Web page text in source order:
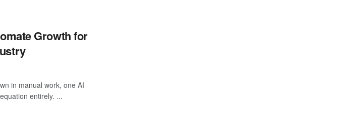
Growth for
in manual work, one AI
entirely. ...